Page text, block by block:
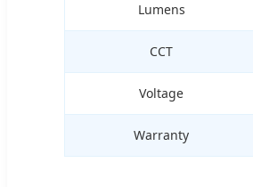
Lumens
CCT
Voltage
Warranty